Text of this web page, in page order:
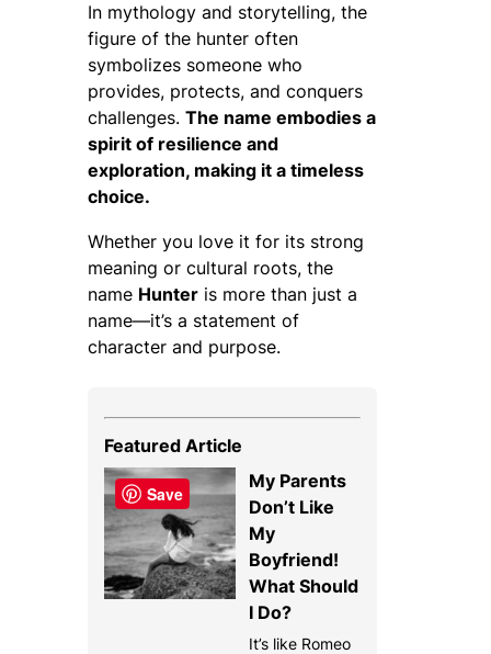
In mythology and storytelling, the
figure of the hunter often
symbolizes someone who
provides, protects, and conquers
challenges. The name embodies a
spirit of resilience and
exploration, making it a timeless
choice.
Whether you love it for its strong
meaning or cultural roots, the
name Hunter is more than just a
name—it’s a statement of
character and purpose.
Featured Article
My Parents
Don’t Like
My
Boyfriend!
What Should
I Do?
It’s like Romeo
Save